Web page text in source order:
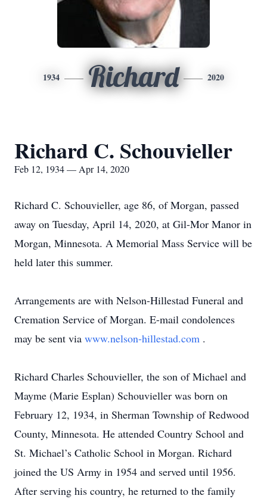
1934 Richard 2020
Richard C. Schouvieller
Feb 12, 1934 — Apr 14, 2020
Richard C. Schouvieller, age 86, of Morgan, passed
away on Tuesday, April 14, 2020, at Gil-Mor Manor in
Morgan, Minnesota. A Memorial Mass Service will be
held later this summer.
Arrangements are with Nelson-Hillestad Funeral and
Cremation Service of Morgan. E-mail condolences
may be sent via www.nelson-hillestad.com .
Richard Charles Schouvieller, the son of Michael and
Mayme (Marie Esplan) Schouvieller was born on
February 12, 1934, in Sherman Township of Redwood
County, Minnesota. He attended Country School and
St. Michael’s Catholic School in Morgan. Richard
joined the US Army in 1954 and served until 1956.
After serving his country, he returned to the family